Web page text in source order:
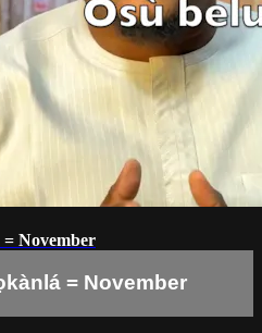
November
= November